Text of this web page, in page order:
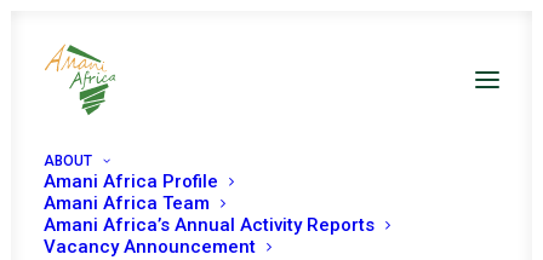
ABOUT
Amani Africa Profile
Amani Africa Team
Amani Africa’s Annual Activity Reports
Vacancy Announcement